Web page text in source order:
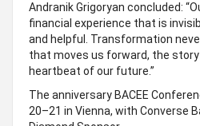
Andranik Grigoryan concluded:
financial experience that is
and helpful. Transformation
that moves us forward, the
heartbeat of our future.”
The anniversary BACEE
20–21 in Vienna, with Converse